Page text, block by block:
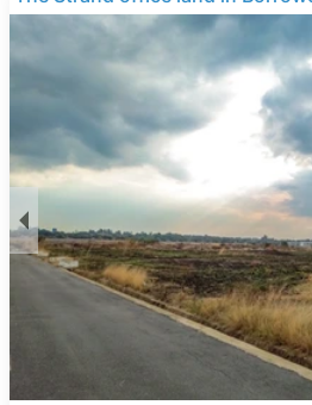
options for different business needs.
Many of these properties feature
connections, are walled for security,
boreholes, which are valuable for
features make the warehouses and
various industrial and commercial
well-serviced spaces for businesses.
Tynwald is a well-established
for its quiet, family-friendly
streets. The area benefits from
center and is close to the National
parks. Nearby amenities include the
Centre, schools, healthcare
options, making it a convenient